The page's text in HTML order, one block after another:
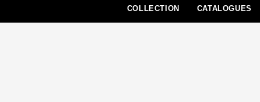
COLLECTION CATALOGUES